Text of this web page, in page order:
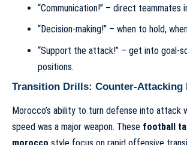
“Communication!” – direct teammates
“Decision-making!” – when to hold,
“Support the attack!” – get into goal-
positions.
Transition Drills: Counter-Attacking
Morocco’s ability to turn defense into attack
speed was a major weapon. These football